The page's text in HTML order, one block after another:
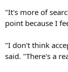
"It's more of
point because I
"I don't think
said. "There's a